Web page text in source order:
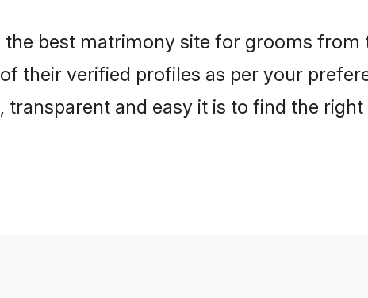
the best matrimony site for grooms
their verified profiles as per your
and easy it is to find the